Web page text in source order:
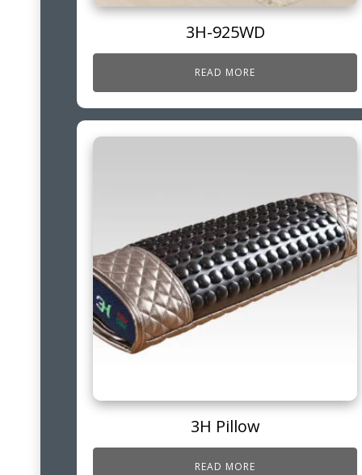
3H-925WD
READ MORE
3H Pillow
READ MORE